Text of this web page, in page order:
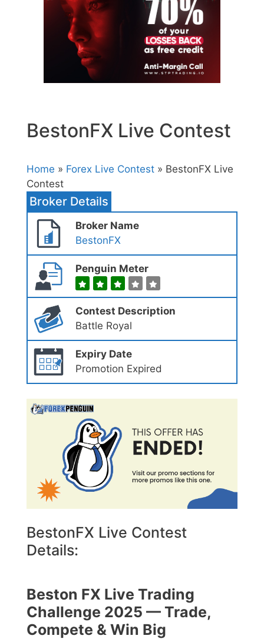
BestonFX Live Contest
Home » Forex Live Contest » BestonFX Live
Contest
Broker Details
Broker Name
BestonFX
Penguin Meter
Contest Description
Battle Royal
Expiry Date
Promotion Expired
BestonFX Live Contest
Details:
Beston FX Live Trading
Challenge 2025 — Trade,
Compete & Win Big